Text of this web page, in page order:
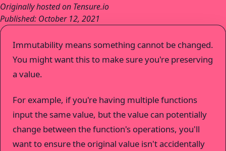
Originally hosted on Tensure.io
Published: October 12, 2021
Immutability means something cannot be changed.
You might want this to make sure you're preserving
a value.
For example, if you're having multiple functions
input the same value, but the value can potentially
change between the function's operations, you'll
want to ensure the original value isn't accidentally